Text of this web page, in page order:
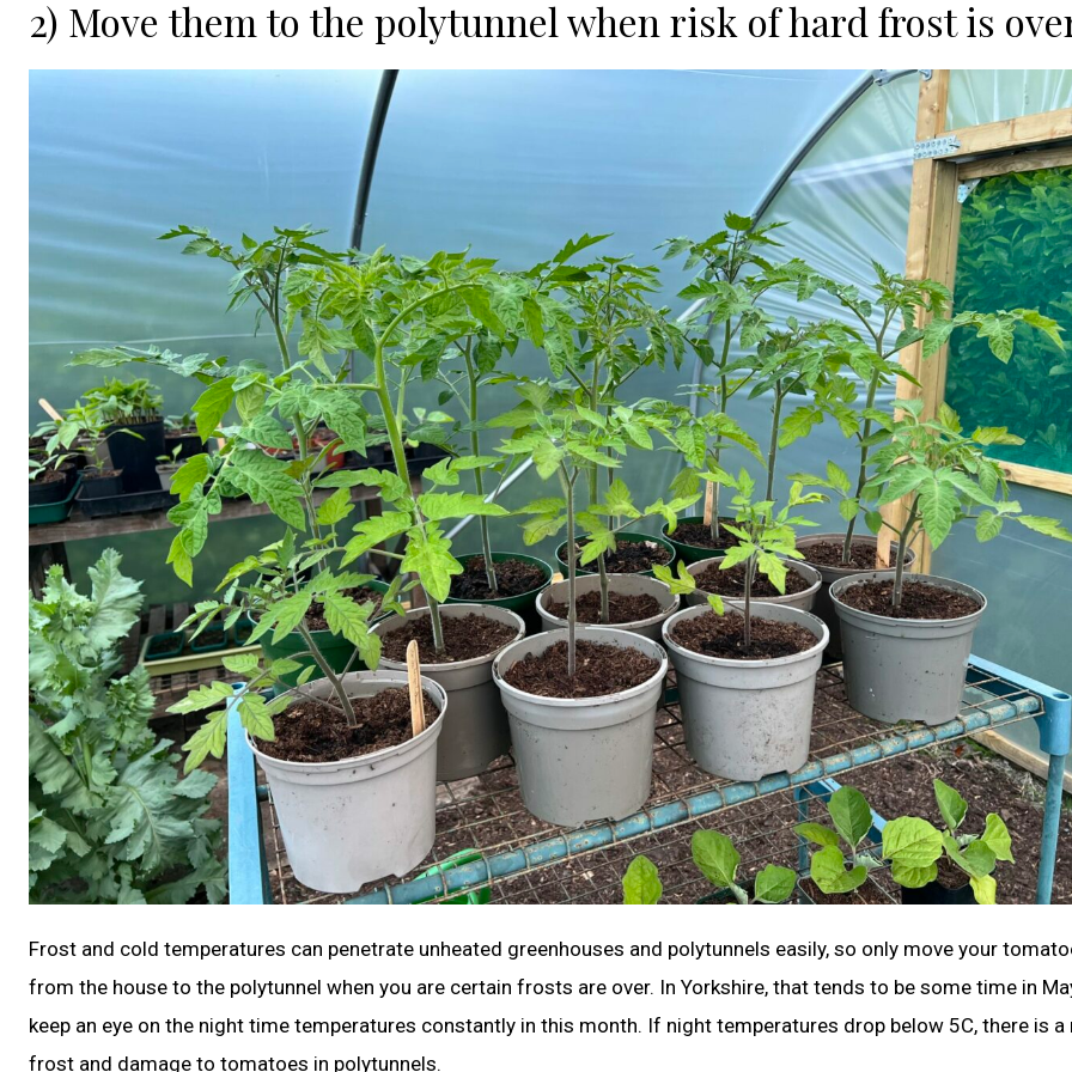
2) Move them to the polytunnel when risk of hard frost is
Frost and cold temperatures can penetrate unheated greenhouses and polytunnels easily, so only move your
from the house to the polytunnel when you are certain frosts are over. In Yorkshire, that tends to be some time in
keep an eye on the night time temperatures constantly in this month. If night temperatures drop below 5C, there is
frost and damage to tomatoes in polytunnels.